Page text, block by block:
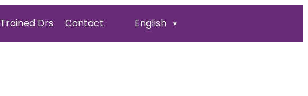
Trained Drs Contact English